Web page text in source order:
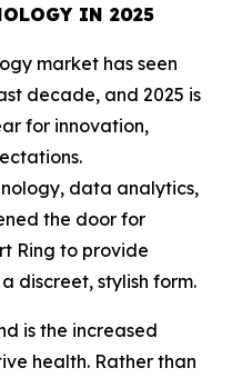
IN 2025
market has seen
decade, and 2025 is
for innovation,
data analytics,
the door for
Ring to provide
discreet, stylish form.
is the increased
health. Rather than